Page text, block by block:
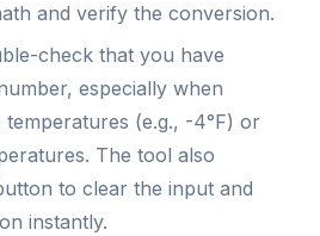
and verify the conversion.
check that you have
especially when
temperatures (e.g., -4°F) or
The tool also
to clear the input and
instantly.